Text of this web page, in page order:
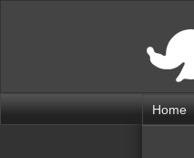
Home